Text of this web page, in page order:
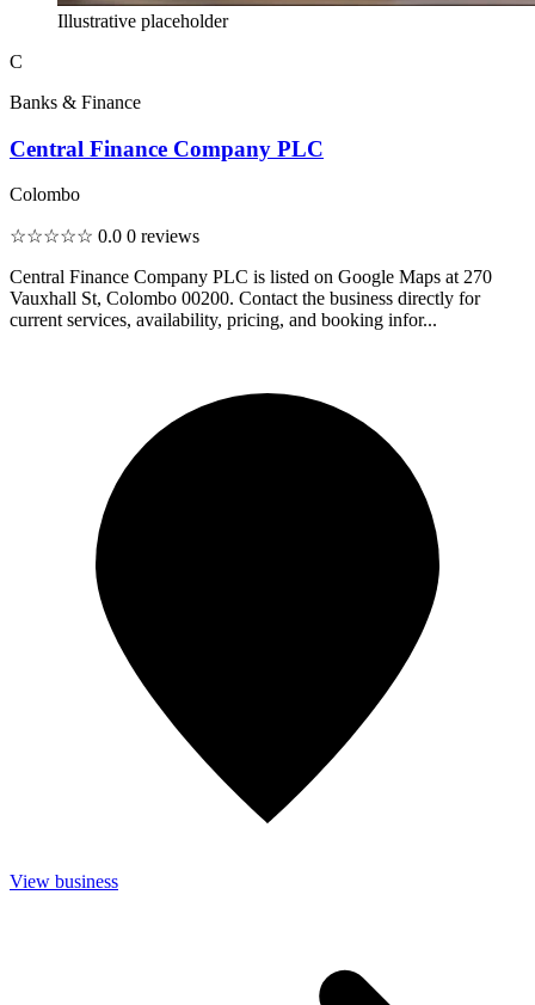
Illustrative placeholder
C
Banks & Finance
Central Finance Company PLC
Colombo
☆☆☆☆☆ 0.0 0 reviews
Central Finance Company PLC is listed on Google Maps at 270
Vauxhall St, Colombo 00200. Contact the business directly for
current services, availability, pricing, and booking infor...
View business